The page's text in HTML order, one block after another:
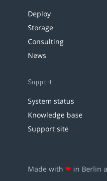
Deploy
Storage
Consulting
News
Support
System status
Knowledge base
Support site
Made with ❤ in Berlin